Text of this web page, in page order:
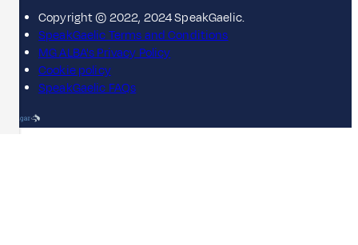
Copyright © 2022, 2024 SpeakGaelic.
SpeakGaelic Terms and Conditions
MG ALBA's Privacy Policy
Cookie policy
SpeakGaelic FAQs